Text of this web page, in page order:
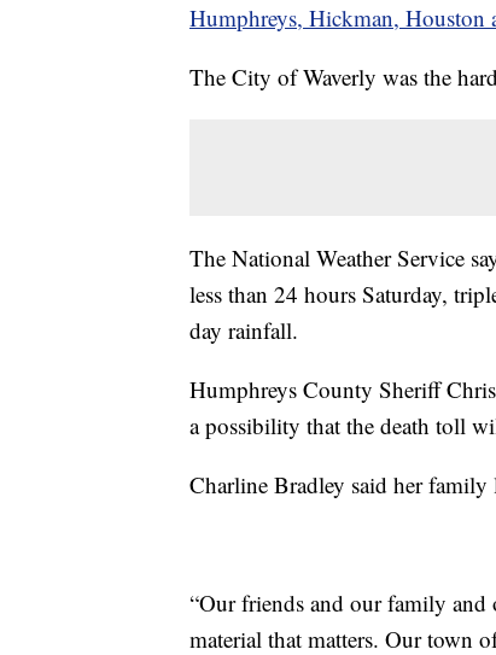
Humphreys, Hickman, Houston
The City of Waverly was the
The National Weather Service
less than 24 hours Saturday,
day rainfall.
Humphreys County Sheriff
a possibility that the death toll
Charline Bradley said her
“Our friends and our family and
material that matters. Our town